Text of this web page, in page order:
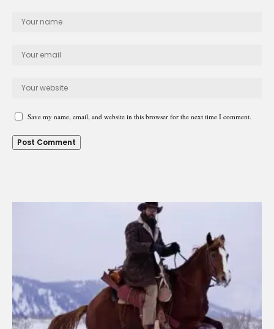
Save my name, email, and website in this browser for the next time I comment.